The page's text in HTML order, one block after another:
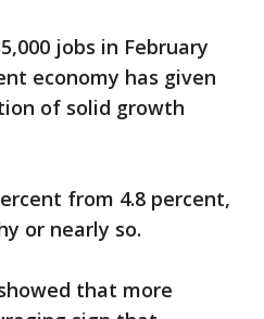
jobs in February
economy has given
of solid growth
from 4.8 percent,
or nearly so.
that more